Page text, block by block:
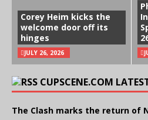
Corey Heim kicks the
welcome door off its
hinges
JULY 26, 2026
CUPSCENE.COM
The Clash marks the return of